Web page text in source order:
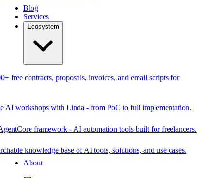
Blog
Services
Ecosystem
free contracts, proposals, invoices, and email scripts for
AI workshops with Linda - from PoC to full implementation.
framework - AI automation tools built for freelancers.
knowledge base of AI tools, solutions, and use cases.
About